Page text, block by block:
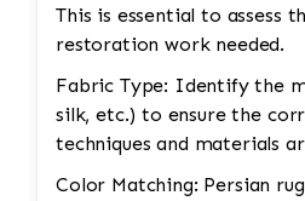
This is essential to assess
restoration work needed.
Fabric Type: Identify the
silk, etc.) to ensure the
techniques and materials
Color Matching: Persian